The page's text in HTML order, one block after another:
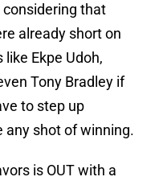
that
already short on
Ekpe Udoh,
Tony Bradley if
to step up
any shot of winning.
is OUT with a